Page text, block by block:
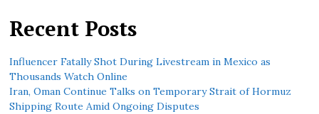
Recent Posts
Influencer Fatally Shot During Livestream in Mexico as
Thousands Watch Online
Iran, Oman Continue Talks on Temporary Strait of Hormuz
Shipping Route Amid Ongoing Disputes